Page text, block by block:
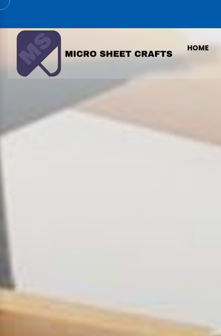
HOME